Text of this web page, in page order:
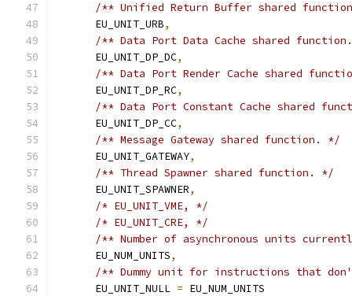
/** Unified Return Buffer shared
      EU_UNIT_URB
,
/** Data Port Data Cache shared
      EU_UNIT_DP_DC
,
/** Data Port Render Cache shared
      EU_UNIT_DP_RC
,
/** Data Port Constant Cache shared
      EU_UNIT_DP_CC
,
/** Message Gateway shared function. */
      EU_UNIT_GATEWAY
,
/** Thread Spawner shared function. */
      EU_UNIT_SPAWNER
,
/* EU_UNIT_VME, */
/* EU_UNIT_CRE, */
/** Number of asynchronous units
      EU_NUM_UNITS
,
/** Dummy unit for instructions that
      EU_UNIT_NULL
= EU_NUM_UNITS